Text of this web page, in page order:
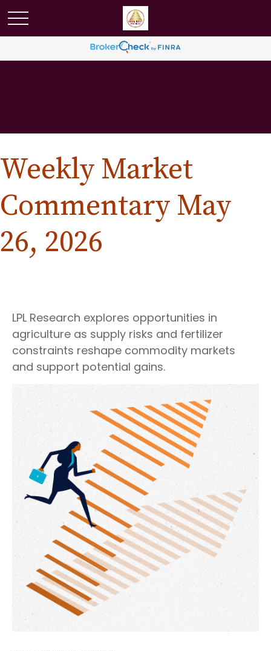
Weekly Market
Commentary May
26, 2026
LPL Research explores opportunities in
agriculture as supply risks and fertilizer
constraints reshape commodity markets
and support potential gains.